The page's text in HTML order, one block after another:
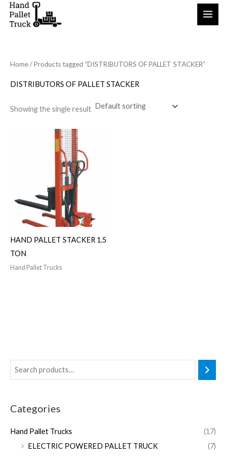
Skip
Categories
Hand Pallet Trucks
(17)
ELECTRIC POWERED PALLET TRUCK
(7)
Home/ Products tagged “DISTRIBUTORS OF PALLET STACKER”
DISTRIBUTORS OF PALLET STACKER
Showing the single result
HAND PALLET STACKER 1.5
TON
Hand Pallet Trucks